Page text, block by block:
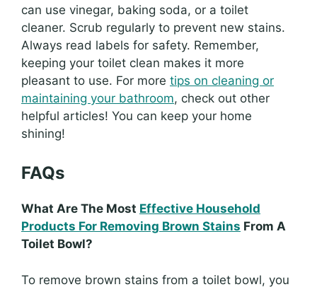
can use vinegar, baking soda, or a toilet
cleaner. Scrub regularly to prevent new stains.
Always read labels for safety. Remember,
keeping your toilet clean makes it more
pleasant to use. For more tips on cleaning or
maintaining your bathroom, check out other
helpful articles! You can keep your home
shining!
FAQs
What Are The Most Effective Household
Products For Removing Brown Stains From A
Toilet Bowl?
To remove brown stains from a toilet bowl, you